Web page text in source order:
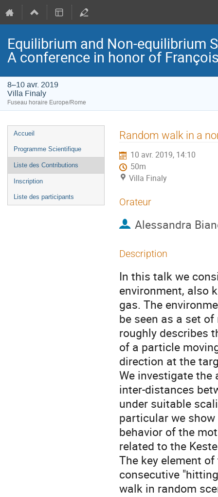
Equilibrium and Non-equilibrium
A conference in honor of
8–10 avr. 2019
Villa Finaly
Fuseau horaire Europe/Rome
Menu
de
l'événement
Accueil
Programme Scientifique
Liste des Contributions
Inscription
Liste des participants
Random walk in a
10 avr. 2019, 14:10
50m
Villa Finaly
Orateur
Alessandra
Description
In this talk we
environment, also
gas. The
be seen as a set
roughly describes
of a particle
direction at the
We investigate the
inter-distances
under suitable
particular we
behavior of the
related to the
The key element
consecutive
walk in random